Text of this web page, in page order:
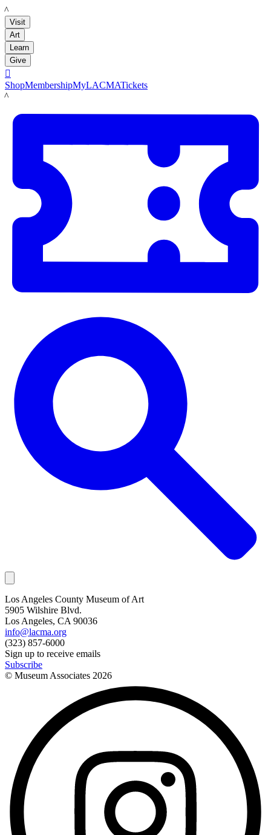
LACMA
Visit
Art
Learn
Give

ShopMembershipMyLACMATickets
LACMA
Los Angeles County Museum of Art
5905 Wilshire Blvd.
Los Angeles, CA 90036
info@lacma.org
(323) 857-6000
Sign up to receive emails
Subscribe
© Museum Associates 2026